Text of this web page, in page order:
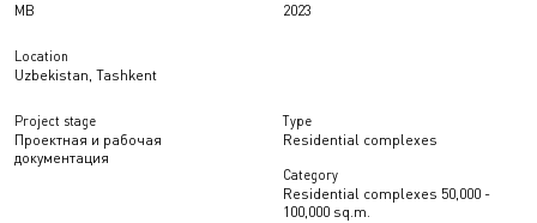
MB 2023
Location
Uzbekistan, Tashkent
Project stage
Проектная и рабочая
документация
Type
Residential complexes
Category
Residential complexes 50,000 -
100,000 sq.m.